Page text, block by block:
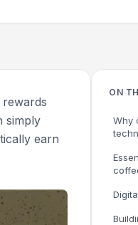
simply
earn
ON
Why